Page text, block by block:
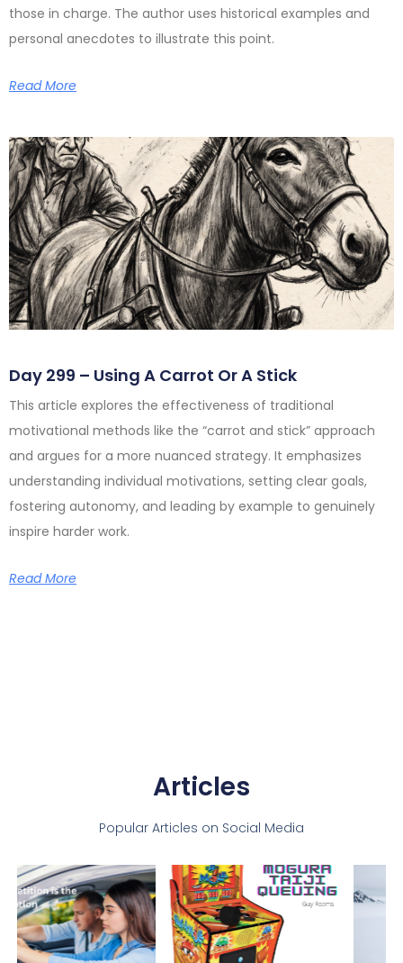
those in charge. The author uses historical examples and
personal anecdotes to illustrate this point.
Read More
Day 299 – Using A Carrot Or A Stick
This article explores the effectiveness of traditional
motivational methods like the “carrot and stick” approach
and argues for a more nuanced strategy. It emphasizes
understanding individual motivations, setting clear goals,
fostering autonomy, and leading by example to genuinely
inspire harder work.
Read More
Articles
Popular Articles on Social Media